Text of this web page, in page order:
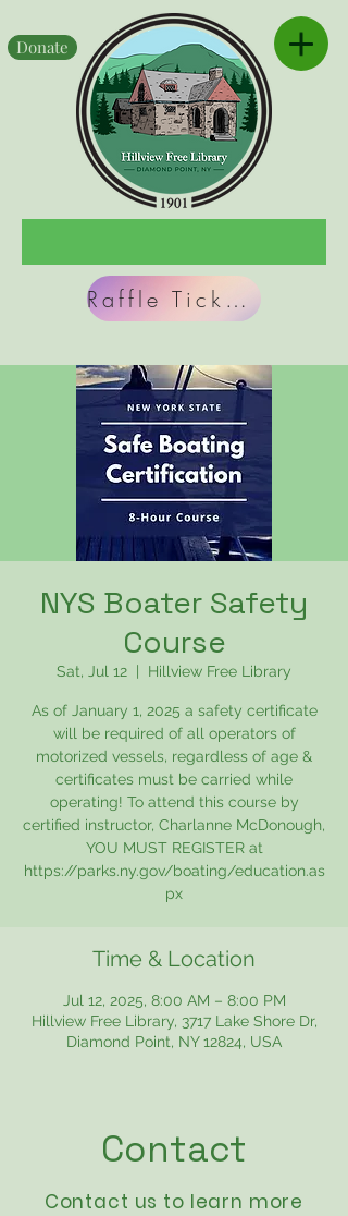
Raffle Tickets
Donate
NYS Boater Safety
Course
Sat, Jul 12 Hillview Free Library
As of January 1, 2025 a safety certificate
will be required of all operators of
motorized vessels, regardless of age &
certificates must be carried while
operating! To attend this course by
certified instructor, Charlanne McDonough,
YOU MUST REGISTER at
https://parks.ny.gov/boating/education.as
px
Time & Location
Jul 12, 2025, 8:00 AM – 8:00 PM
Hillview Free Library, 3717 Lake Shore Dr,
Diamond Point, NY 12824, USA
Contact
Contact us to learn more